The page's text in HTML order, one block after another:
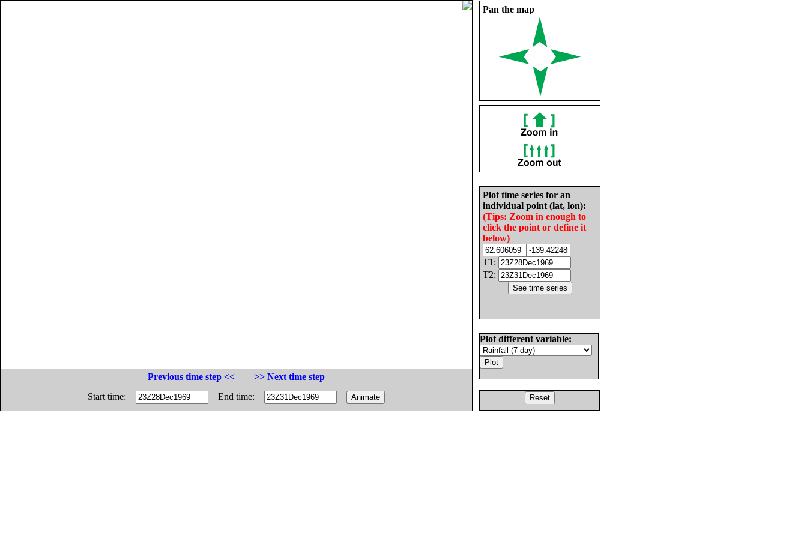
Pan the map
Plot time series for an
individual point (lat, lon):
(Tips: Zoom in enough to
click the point or define it
below)
T1:
T2:
Plot different variable:
Previous time step <<
>> Next time step
Start time:
End time: